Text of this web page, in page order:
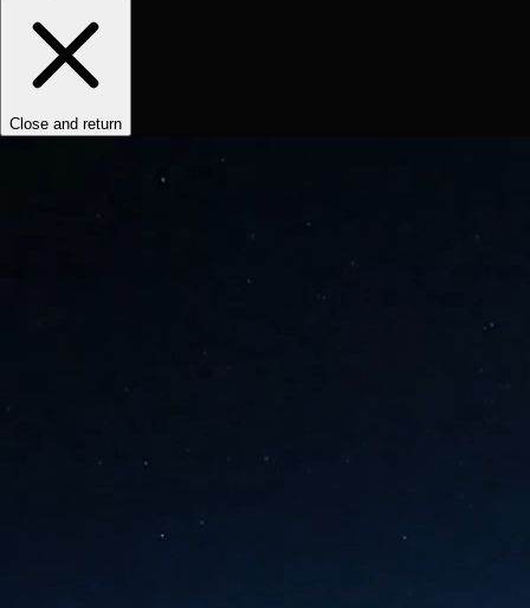
Close and return